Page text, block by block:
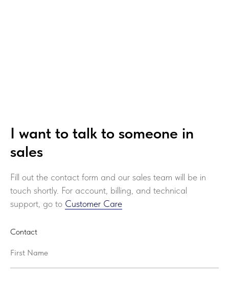
I want to talk to someone in
sales
Fill out the contact form and our sales team will be in
touch shortly. For account, billing, and technical
support, go to Customer Care
Contact